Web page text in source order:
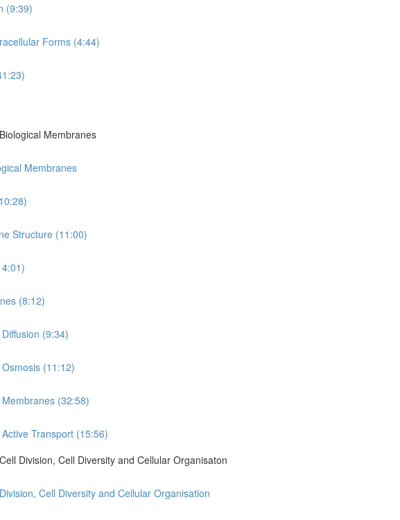
(9:39)
Forms (4:44)
Membranes
Membranes
Structure (11:00)
(8:12)
(9:34)
(11:12)
(32:58)
Transport (15:56)
Division, Cell Diversity and Cellular Organisaton
Cell Diversity and Cellular Organisation